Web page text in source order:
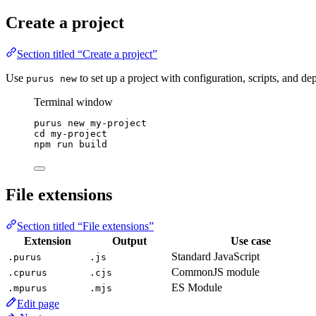
Create a project
Section titled “Create a project”
Use purus new to set up a project with configuration, scripts, and
Terminal window
purus new my-project
cd
my-project
npm
run build
File extensions
Section titled “File extensions”
Extension
Output Use case
.purus .js Standard JavaScript
.cpurus .cjs CommonJS module
.mpurus .mjs
ES Module
Edit page